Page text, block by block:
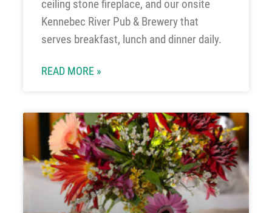
ceiling stone fireplace, and our onsite
Kennebec River Pub & Brewery that
serves breakfast, lunch and dinner daily.
READ MORE »